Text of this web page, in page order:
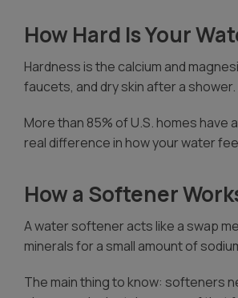
How Hard Is Your
Hardness is the calcium and
faucets, and dry skin after a
More than 85% of U.S. homes
real difference in how your water
How a Softener
A water softener acts like a swap
minerals for a small amount of
The main thing to know: softeners